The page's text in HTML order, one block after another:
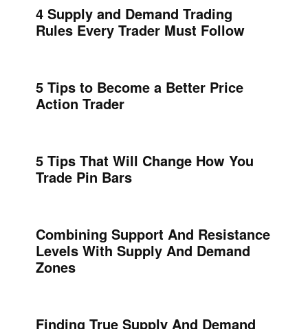
4 Supply and Demand Trading
Rules Every Trader Must Follow
5 Tips to Become a Better Price
Action Trader
5 Tips That Will Change How You
Trade Pin Bars
Combining Support And Resistance
Levels With Supply And Demand
Zones
Finding True Supply And Demand